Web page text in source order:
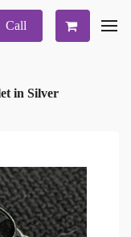
Call
in Silver